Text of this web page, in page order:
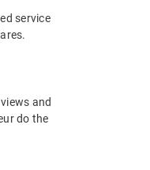
service
and
do the